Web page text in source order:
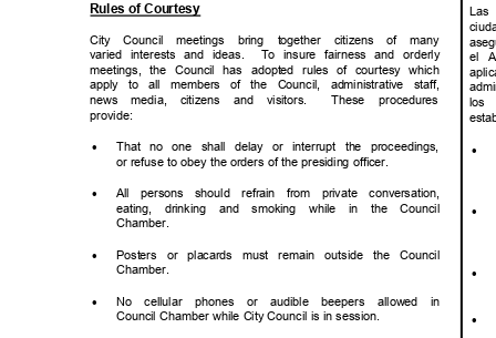
Rules of Courtesy
City Council meetings bring together citizens of many
varied interests and ideas. To insure fairness and orderly
meetings, the Council has adopted rules of courtesy which
apply to all members of the Council, administrative staff,
el
news media, citizens and visitors.
provide:
These procedures
los
·
·
That no one shall delay or interrupt the proceedings,
or refuse to obey the orders of the presiding officer.
·
·
All persons should refrain from private conversation,
eating, drinking and smoking while in the Council
Chamber.
·
·
Posters or placards must remain outside the Council
Chamber. ·
·
No cellular phones or audible beepers allowed in
Council Chamber while City Council is in session.